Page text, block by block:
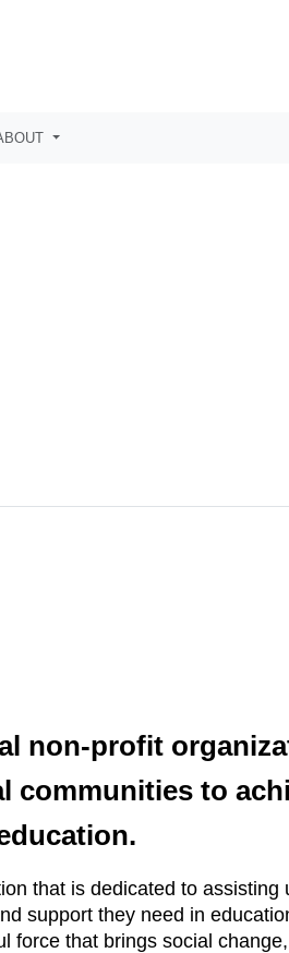
non-profit
to
that is dedicated to assisting
support they need in
that brings social